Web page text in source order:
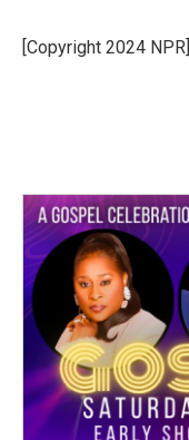
o
k
r
I
[Copyright 2024 NPR]